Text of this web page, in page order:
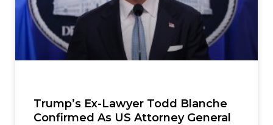
Trump’s Ex-Lawyer Todd Blanche
Confirmed As US Attorney General